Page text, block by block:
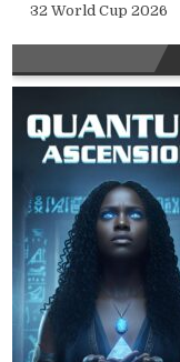
32 World Cup 2026